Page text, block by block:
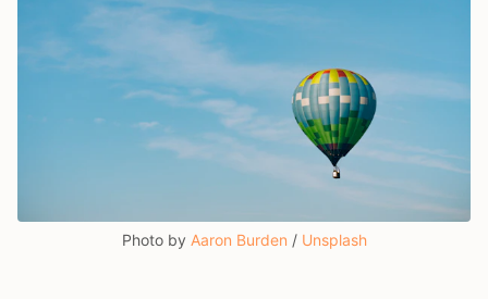
Photo by Aaron Burden / Unsplash